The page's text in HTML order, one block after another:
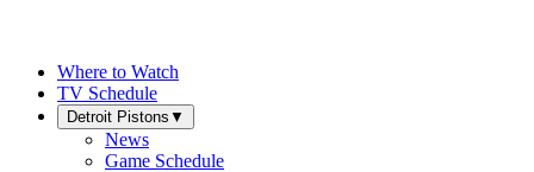
Where to Watch
TV Schedule
Detroit Pistons ▼
News
Game Schedule